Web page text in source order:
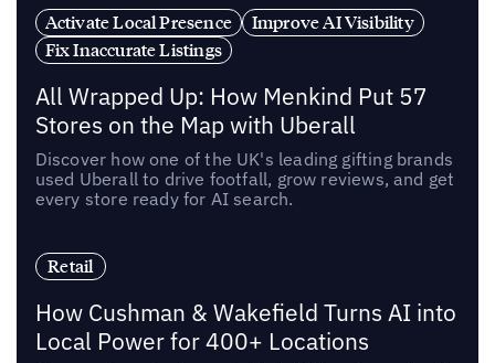
Activate Local Presence
Improve AI Visibility
Fix Inaccurate Listings
All Wrapped Up: How Menkind Put 57
Stores on the Map with Uberall
Discover how one of the UK's leading gifting brands
used Uberall to drive footfall, grow reviews, and get
every store ready for AI search.
Retail
How Cushman & Wakefield Turns AI into
Local Power for 400+ Locations